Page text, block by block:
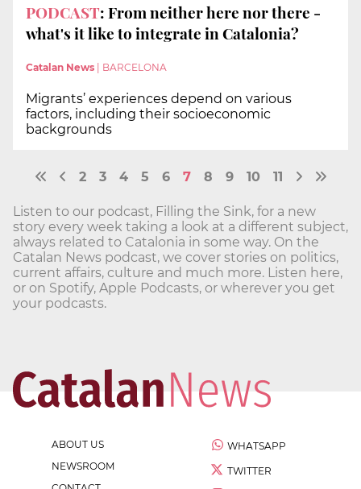
PODCAST: From neither here nor there -
what's it like to integrate in Catalonia?
Catalan News BARCELONA
Migrants’ experiences depend on various
factors, including their socioeconomic
backgrounds
2 3 4 5 6 7 8 9 10 11
Listen to our podcast, Filling the Sink, for a new
story every week taking a look at a different subject,
always related to Catalonia in some way. On the
Catalan News podcast, we cover stories on politics,
current affairs, culture and much more. Listen here,
or on Spotify, Apple Podcasts, or wherever you get
your podcasts.
ABOUT US
NEWSROOM
WHATSAPP
TWITTER